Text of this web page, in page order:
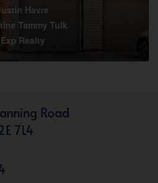
Havre
Tammy Tulk
Exp Realty
Road
7L4